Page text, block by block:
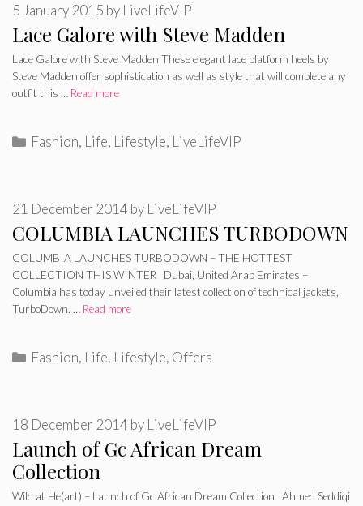
Lace Galore with Steve Madden
5 January 2015 by LiveLifeVIP
Lace Galore with Steve Madden These elegant lace platform heels by
Steve Madden offer sophistication as well as style that will complete any
outfit this … Read more
Categories
Fashion, Life, Lifestyle, LiveLifeVIP
COLUMBIA LAUNCHES TURBODOWN
21 December 2014 by LiveLifeVIP
COLUMBIA LAUNCHES TURBODOWN – THE HOTTEST
COLLECTION THIS WINTER Dubai, United Arab Emirates –
Columbia has today unveiled their latest collection of technical jackets,
TurboDown. … Read more
Categories
Fashion, Life, Lifestyle, Offers
Launch of Gc African Dream
Collection
18 December 2014 by LiveLifeVIP
Wild at He(art) – Launch of Gc African Dream Collection Ahmed Seddiqi